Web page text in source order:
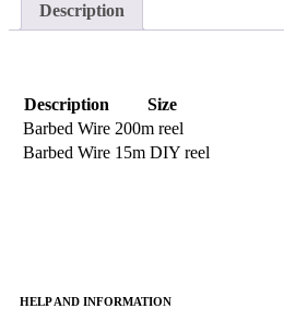
Description
Description
Size
Barbed Wire 200m reel
Barbed Wire 15m DIY reel
HELP AND INFORMATION